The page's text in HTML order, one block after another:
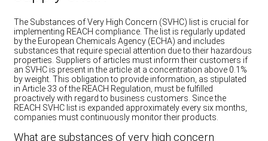
The Substances of Very High Concern (SVHC) list is crucial for
implementing REACH compliance. The list is regularly updated
by the European Chemicals Agency (ECHA) and includes
substances that require special attention due to their hazardous
properties. Suppliers of articles must inform their customers if
an SVHC is present in the article at a concentration above 0.1%
by weight. This obligation to provide information, as stipulated
in Article 33 of the REACH Regulation, must be fulfilled
proactively with regard to business customers. Since the
REACH SVHC list is expanded approximately every six months,
companies must continuously monitor their products.
What are substances of very high concern